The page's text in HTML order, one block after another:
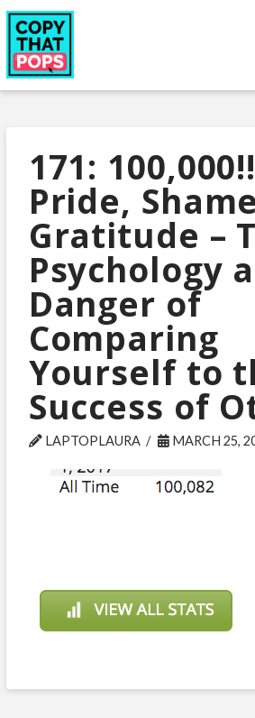
171:
Pride,
Gratitude –
Psychology
Danger of
Comparing
Yourself to
Success of
LAPTOPLAURA MARCH 25,